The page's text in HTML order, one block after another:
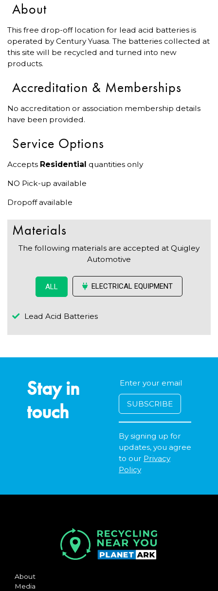
About
This free drop-off location for lead acid batteries is
operated by Century Yuasa. The batteries collected at
this site will be recycled and turned into new
products.
Accreditation & Memberships
No accreditation or association membership details
have been provided.
Service Options
Accepts Residential quantities only
NO Pick-up available
Dropoff available
Materials
The following materials are accepted at Quigley
Automotive
ALL ELECTRICAL EQUIPMENT
Lead Acid Batteries
Stay in
touch
By signing up for
updates, you agree
to our Privacy
Policy
About
Media